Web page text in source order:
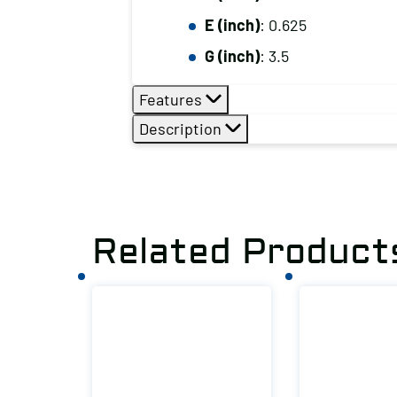
E (inch): 0.625
G (inch): 3.5
Features
Description
Related